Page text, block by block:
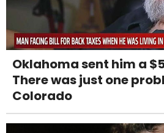
Oklahoma sent him a
There was just one
Colorado